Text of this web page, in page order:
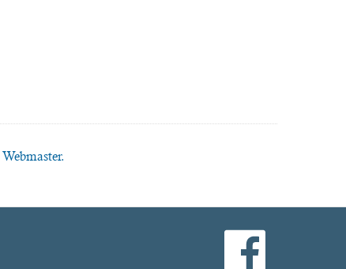
Webmaster.
facebook